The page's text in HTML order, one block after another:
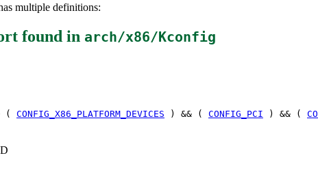
multiple definitions:
found in arch/x86/Kconfig
( CONFIG_X86_PLATFORM_DEVICES ) && ( CONFIG_PCI ) && (